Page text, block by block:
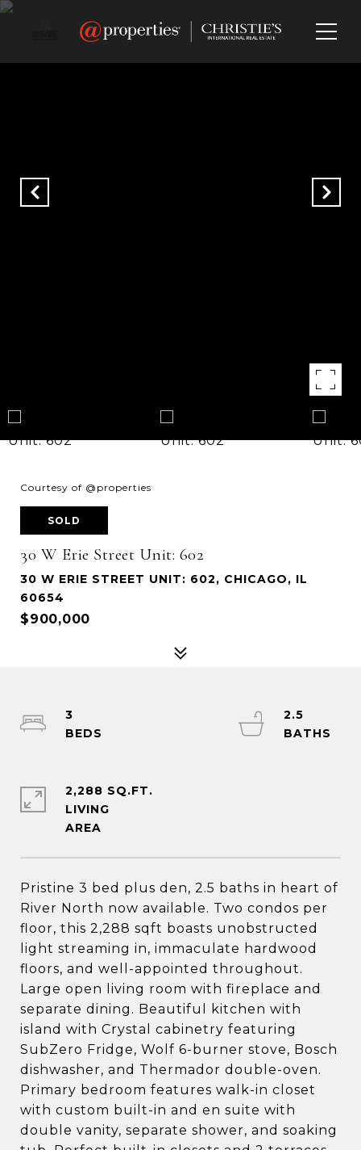
Courtesy of @properties
SOLD
30 W Erie Street Unit: 602
30 W ERIE STREET UNIT: 602, CHICAGO, IL
60654
$900,000
Pristine 3 bed plus den, 2.5 baths in heart of
River North now available. Two condos per
floor, this 2,288 sqft boasts unobstructed
light streaming in, immaculate hardwood
floors, and well-appointed throughout.
Large open living room with fireplace and
separate dining. Beautiful kitchen with
island with Crystal cabinetry featuring
SubZero Fridge, Wolf 6-burner stove, Bosch
dishwasher, and Thermador double-oven.
Primary bedroom features walk-in closet
with custom built-in and en suite with
double vanity, separate shower, and soaking
3
2.5
2,288 SQ.FT.
LIVING